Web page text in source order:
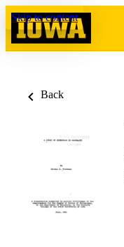
Skip to content
Back